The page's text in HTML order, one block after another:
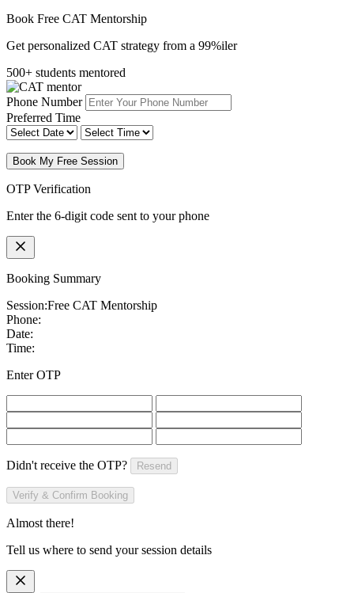
Book Free CAT Mentorship
Get personalized CAT strategy from a 99%iler
500+ students mentored
Phone Number
Preferred Time
Book My Free Session
OTP Verification
Enter the 6-digit code sent to your phone
Booking Summary
Session:Free CAT Mentorship
Phone:
Date:
Time:
Enter OTP
Didn't receive the OTP? Resend
Verify & Confirm Booking
Almost there!
Tell us where to send your session details